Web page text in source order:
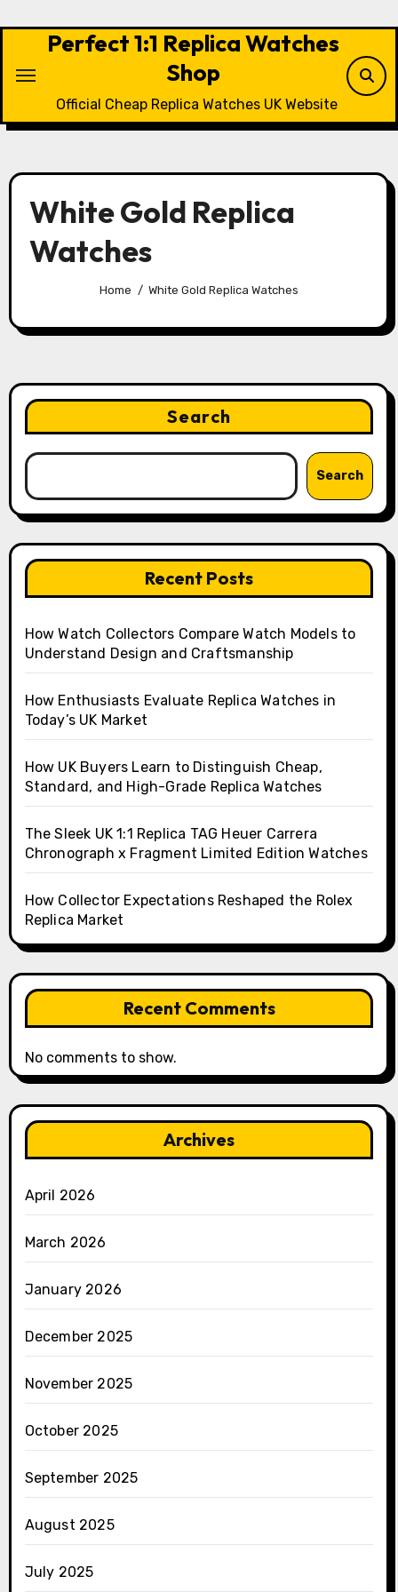
Perfect 1:1 Replica Watches
Shop
Official Cheap Replica Watches UK Website
White Gold Replica
Watches
Home White Gold Replica Watches
Search
Search
Recent Posts
How Watch Collectors Compare Watch Models to
Understand Design and Craftsmanship
How Enthusiasts Evaluate Replica Watches in
Today’s UK Market
How UK Buyers Learn to Distinguish Cheap,
Standard, and High-Grade Replica Watches
The Sleek UK 1:1 Replica TAG Heuer Carrera
Chronograph x Fragment Limited Edition Watches
How Collector Expectations Reshaped the Rolex
Replica Market
Recent Comments
No comments to show.
Archives
April 2026
March 2026
January 2026
December 2025
November 2025
October 2025
September 2025
August 2025
July 2025